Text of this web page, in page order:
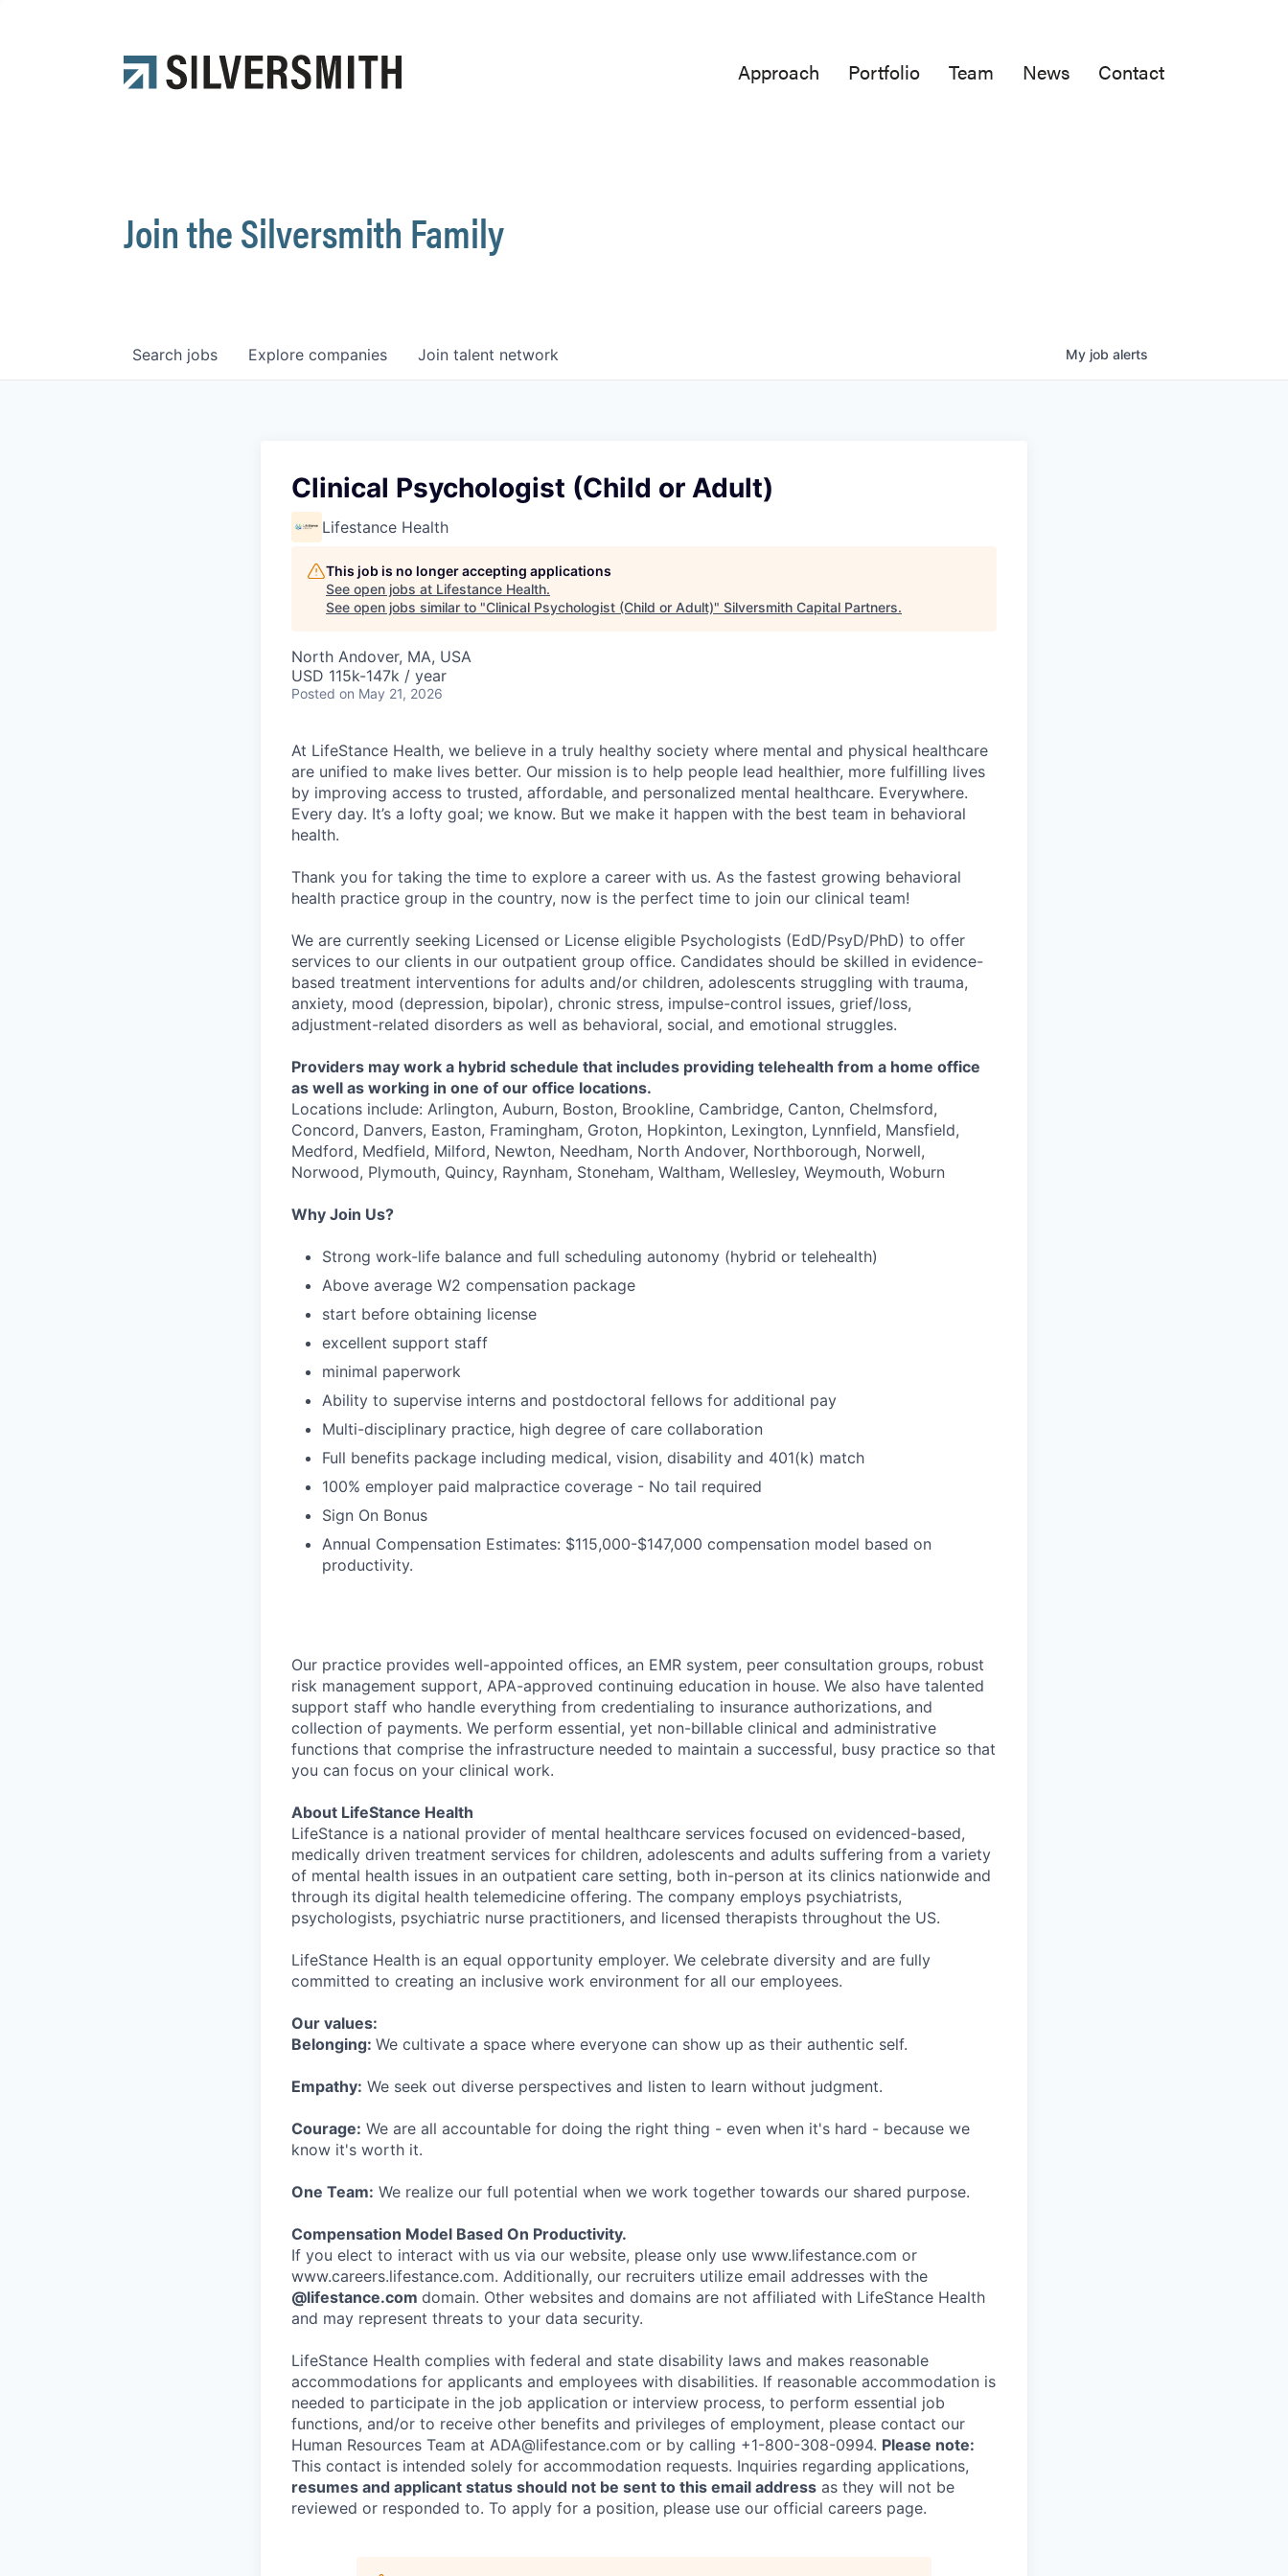
Approach Portfolio Team News Contact
Join the Silversmith Family
Search jobs Explore companies Join talent network My job alerts
Clinical Psychologist (Child or Adult)
Lifestance Health
This job is no longer accepting applications
See open jobs at Lifestance Health.
See open jobs similar to "Clinical Psychologist (Child or Adult)" Silversmith Capital Partners.
North Andover, MA, USA
USD 115k-147k / year
Posted on May 21, 2026
At LifeStance Health, we believe in a truly healthy society where mental and physical healthcare
are unified to make lives better. Our mission is to help people lead healthier, more fulfilling lives
by improving access to trusted, affordable, and personalized mental healthcare. Everywhere.
Every day. It’s a lofty goal; we know. But we make it happen with the best team in behavioral
health.
Thank you for taking the time to explore a career with us. As the fastest growing behavioral
health practice group in the country, now is the perfect time to join our clinical team!
We are currently seeking Licensed or License eligible Psychologists (EdD/PsyD/PhD) to offer
services to our clients in our outpatient group office. Candidates should be skilled in evidence-
based treatment interventions for adults and/or children, adolescents struggling with trauma,
anxiety, mood (depression, bipolar), chronic stress, impulse-control issues, grief/loss,
adjustment-related disorders as well as behavioral, social, and emotional struggles.
Providers may work a hybrid schedule that includes providing telehealth from a home office
as well as working in one of our office locations.
Locations include: Arlington, Auburn, Boston, Brookline, Cambridge, Canton, Chelmsford,
Concord, Danvers, Easton, Framingham, Groton, Hopkinton, Lexington, Lynnfield, Mansfield,
Medford, Medfield, Milford, Newton, Needham, North Andover, Northborough, Norwell,
Norwood, Plymouth, Quincy, Raynham, Stoneham, Waltham, Wellesley, Weymouth, Woburn
Why Join Us?
Strong work-life balance and full scheduling autonomy (hybrid or telehealth)
Above average W2 compensation package
start before obtaining license
excellent support staff
minimal paperwork
Ability to supervise interns and postdoctoral fellows for additional pay
Multi-disciplinary practice, high degree of care collaboration
Full benefits package including medical, vision, disability and 401(k) match
100% employer paid malpractice coverage - No tail required
Sign On Bonus
Annual Compensation Estimates: $115,000-$147,000 compensation model based on
productivity.
Our practice provides well-appointed offices, an EMR system, peer consultation groups, robust
risk management support, APA-approved continuing education in house. We also have talented
support staff who handle everything from credentialing to insurance authorizations, and
collection of payments. We perform essential, yet non-billable clinical and administrative
functions that comprise the infrastructure needed to maintain a successful, busy practice so that
you can focus on your clinical work.
About LifeStance Health
LifeStance is a national provider of mental healthcare services focused on evidenced-based,
medically driven treatment services for children, adolescents and adults suffering from a variety
of mental health issues in an outpatient care setting, both in-person at its clinics nationwide and
through its digital health telemedicine offering. The company employs psychiatrists,
psychologists, psychiatric nurse practitioners, and licensed therapists throughout the US.
LifeStance Health is an equal opportunity employer. We celebrate diversity and are fully
committed to creating an inclusive work environment for all our employees.
Our values:
Belonging: We cultivate a space where everyone can show up as their authentic self.
Empathy: We seek out diverse perspectives and listen to learn without judgment.
Courage: We are all accountable for doing the right thing - even when it's hard - because we
know it's worth it.
One Team: We realize our full potential when we work together towards our shared purpose.
Compensation Model Based On Productivity.
If you elect to interact with us via our website, please only use www.lifestance.com or
www.careers.lifestance.com. Additionally, our recruiters utilize email addresses with the
@lifestance.com domain. Other websites and domains are not affiliated with LifeStance Health
and may represent threats to your data security.
LifeStance Health complies with federal and state disability laws and makes reasonable
accommodations for applicants and employees with disabilities. If reasonable accommodation is
needed to participate in the job application or interview process, to perform essential job
functions, and/or to receive other benefits and privileges of employment, please contact our
Human Resources Team at ADA@lifestance.com or by calling +1-800-308-0994. Please note:
This contact is intended solely for accommodation requests. Inquiries regarding applications,
resumes and applicant status should not be sent to this email address as they will not be
reviewed or responded to. To apply for a position, please use our official careers page.